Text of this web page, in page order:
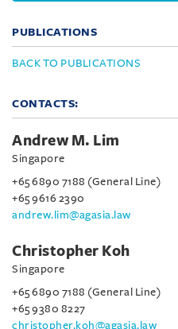
PUBLICATIONS
BACK TO PUBLICATIONS
CONTACTS:
Andrew M. Lim
Singapore
+65 6890 7188 (General Line)
+65 9616 2390
andrew.lim@agasia.law
Christopher Koh
Singapore
+65 6890 7188 (General Line)
+65 9380 8227
christopher.koh@agasia.law